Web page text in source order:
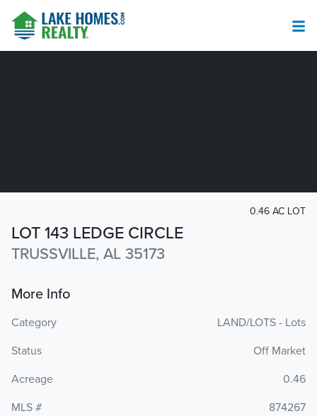
LOT 143 LEDGE CIRCLE
TRUSSVILLE, AL 35173
0.46 AC LOT
More Info
Category
LAND/LOTS - Lots
Status
Off Market
Acreage
0.46
MLS #
874267